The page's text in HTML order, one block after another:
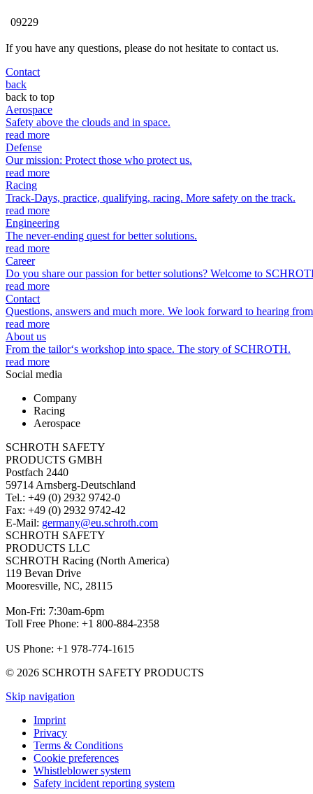
09229
If you have any questions, please do not hesitate to contact us.
Contact
back
back to top
Aerospace
Safety above the clouds and in space.
read more
Defense
Our mission: Protect those who protect us.
read more
Racing
Track-Days, practice, qualifying, racing. More safety on the track.
read more
Engineering
The never-ending quest for better solutions.
read more
Career
Do you share our passion for better solutions? Welcome to
read more
Contact
Questions, answers and much more. We look forward to hearing
read more
About us
From the tailor‘s workshop into space. The story of SCHROTH.
read more
Social media
Company
Racing
Aerospace
SCHROTH SAFETY
PRODUCTS GMBH
Postfach 2440
59714 Arnsberg-Deutschland
Tel.: +49 (0) 2932 9742-0
Fax: +49 (0) 2932 9742-42
E-Mail: germany@eu.schroth.com
SCHROTH SAFETY
PRODUCTS LLC
SCHROTH Racing (North America)
119 Bevan Drive
Mooresville, NC, 28115
Mon-Fri: 7:30am-6pm
Toll Free Phone: +1 800-884-2358
US Phone: +1 978-774-1615
© 2026 SCHROTH SAFETY PRODUCTS
Skip navigation
Imprint
Privacy
Terms & Conditions
Cookie preferences
Whistleblower system
Safety incident reporting system